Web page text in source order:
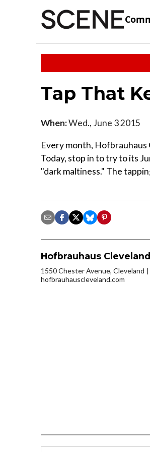
Tap That
When:Wed., June 3 2015
Every month, Hofbrauhaus
Today, stop in to try to its
"dark maltiness." The
Hofbrauhaus Cleveland
1550 Chester Avenue, Cleveland
hofbrauhauscleveland.com